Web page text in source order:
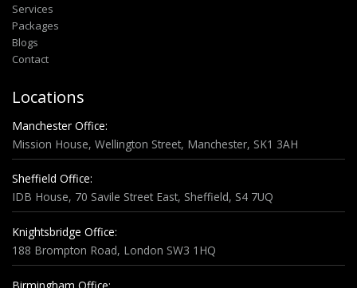
Locations
Manchester Office:
Mission House, Wellington Street, Manchester, SK1 3AH
Sheffield Office:
IDB House, 70 Savile Street East, Sheffield, S4 7UQ
Knightsbridge Office:
188 Brompton Road, London SW3 1HQ
Services
Packages
Blogs
Contact